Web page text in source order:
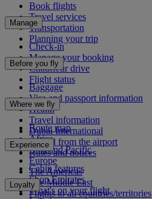
Book flights
Travel services
Transportation
Planning your trip
Manage
Check-in
Manage your booking
Chauffeur drive
Flight status
Before you fly
Baggage
Visa and passport information
Health
Travel information
Dubai International
To and from the airport
Rules and notices
Where we fly
Route map
Africa
Asia and Pacific
Europe
The Americas
The Middle East
Flights to all countries/territories
Experience
Cabin features
Shop Emirates
What's on your flight
Loyalty